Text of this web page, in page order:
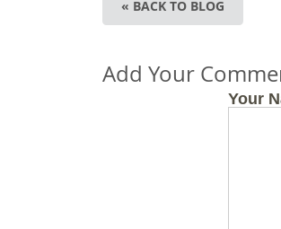
« BACK TO BLOG
Add Your
Your